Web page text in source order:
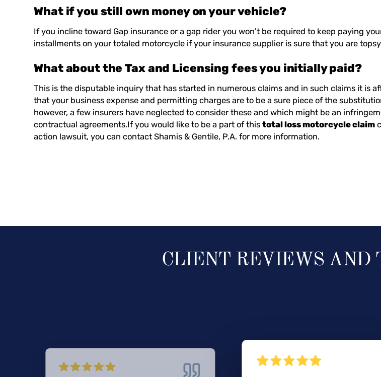
What if you still own money on your vehicle?
If you incline toward Gap insurance or a gap rider you won't be required to keep paying
installments on your totaled motorcycle if your insurance supplier is sure that you are
What about the Tax and Licensing fees you initially paid?
This is the disputable inquiry that has started in numerous claims and in such claims it is
that your business expense and permitting charges are to be a sure piece of the
however, a few insurers have neglected to consider these and which might be an
contractual agreements.If you would like to be a part of thistotal loss motorcycle claim
action lawsuit, you can contactShamis & Gentile, P.A. for more information.
CLIENT REVIEWS AND